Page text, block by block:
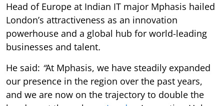
Head of Europe at Indian IT major Mphasis hailed
London’s attractiveness as an innovation
powerhouse and a global hub for world-leading
businesses and talent.
He said: “At Mphasis, we have steadily expanded
our presence in the region over the past years,
and we are now on the trajectory to double the